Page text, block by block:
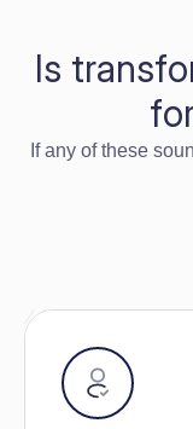
Is
If any of these